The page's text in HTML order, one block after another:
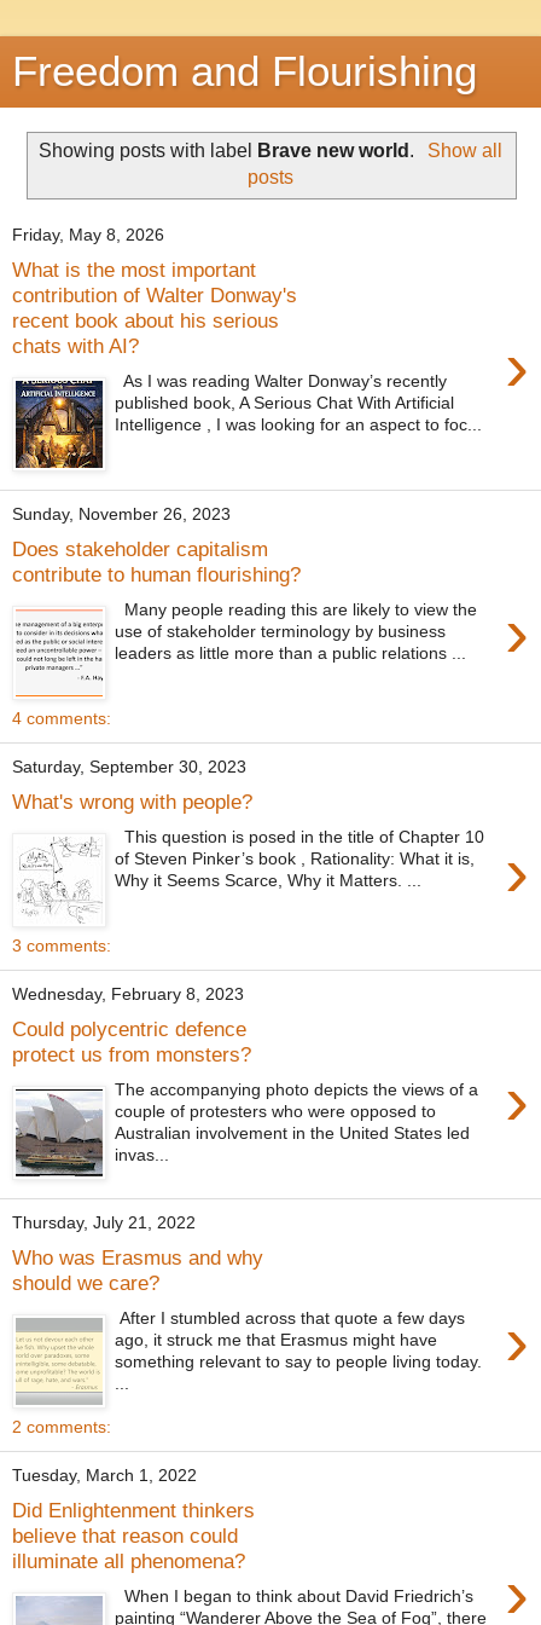
Freedom and Flourishing
Showing posts with label Brave new world .
Show all
posts
Friday, May 8, 2026
What is the most important
contribution of Walter Donway's
recent book about his serious
chats with AI?
›
As I was reading Walter Donway’s recently
published book, A Serious Chat With Artificial
Intelligence , I was looking for an aspect to foc...
Sunday, November 26, 2023
Does stakeholder capitalism
contribute to human flourishing?
›
Many people reading this are likely to view the
use of stakeholder terminology by business
leaders as little more than a public relations ...
4 comments:
Saturday, September 30, 2023
What's wrong with people?
›
This question is posed in the title of Chapter 10
of Steven Pinker’s book , Rationality: What it is,
Why it Seems Scarce, Why it Matters. ...
3 comments:
Wednesday, February 8, 2023
Could polycentric defence
protect us from monsters?
›
The accompanying photo depicts the views of a
couple of protesters who were opposed to
Australian involvement in the United States led
invas...
Thursday, July 21, 2022
Who was Erasmus and why
should we care?
›
After I stumbled across that quote a few days
ago, it struck me that Erasmus might have
something relevant to say to people living today.
2 comments:
Tuesday, March 1, 2022
Did Enlightenment thinkers
believe that reason could
illuminate all phenomena?
›
When I began to think about David Friedrich’s
painting “Wanderer Above the Sea of Fog”, there